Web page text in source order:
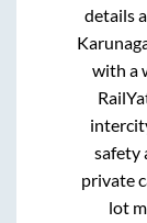
details
with a
safety
private
lot